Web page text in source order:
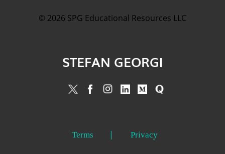
© 2026 SPG Educational Resources LLC
STEFAN GEORGI
Terms Privacy